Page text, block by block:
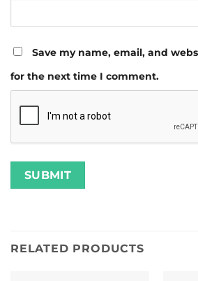
Save my name, email, and
for the next time I comment.
RELATED PRODUCTS